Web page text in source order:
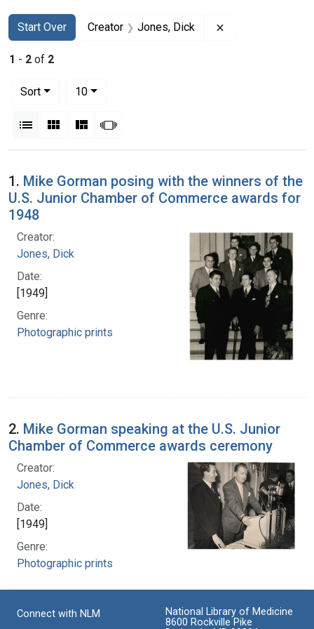
Search
Search Constraints
Start Over
You searched for:Creator Jones, Dick
1 - 2 of 2
Sort
10per page
List Gallery MasonrySlideshow
Search Results
1. Mike Gorman posing with the winners of the
U.S. Junior Chamber of Commerce awards for
1948
Creator:
Jones, Dick
Date:
[1949]
Genre:
Photographic prints
2. Mike Gorman speaking at the U.S. Junior
Chamber of Commerce awards ceremony
Creator:
Jones, Dick
Date:
[1949]
Genre:
Photographic prints
Connect with NLM
National Library of Medicine
8600 Rockville Pike